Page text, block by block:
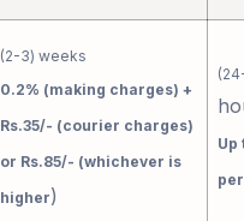
(2-3) weeks
0.2% (making charges) +
Rs.35/- (courier charges)
or Rs.85/- (whichever is
higher)
Up